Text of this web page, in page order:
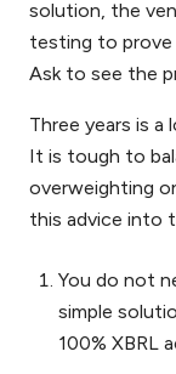
solution, the
testing to prove
Ask to see the
Three years is a
It is tough to
overweighting
this advice into
You do not
simple
100% XBRL